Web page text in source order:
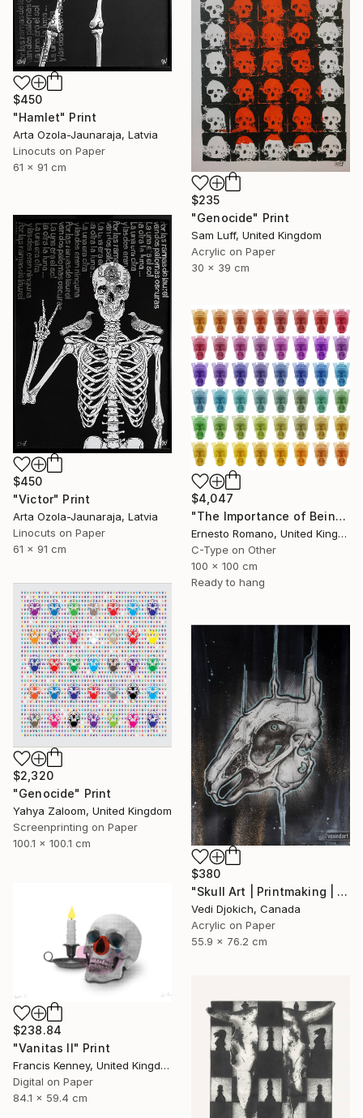
$450
"Hamlet" Print
Arta Ozola-Jaunaraja, Latvia
Linocuts on Paper
61 x 91 cm
$235
"Genocide" Print
Sam Luff, United Kingdom
Acrylic on Paper
30 x 39 cm
$450
"Victor" Print
Arta Ozola-Jaunaraja, Latvia
Linocuts on Paper
61 x 91 cm
$4,047
"The Importance of Being Earnest (Crowned) - Limited Edition of 10" Print
Ernesto Romano, United Kingdom
C-Type on Other
100 x 100 cm
Ready to hang
$2,320
"Genocide" Print
Yahya Zaloom, United Kingdom
Screenprinting on Paper
100.1 x 100.1 cm
$380
"Skull Art | Printmaking | Past | Rabbit Skull - Childhood Memories : from the Time series -Printmaking Limited edition /30" Print
Vedi Djokich, Canada
Acrylic on Paper
55.9 x 76.2 cm
$238.84
"Vanitas II" Print
Francis Kenney, United Kingdom
Digital on Paper
84.1 x 59.4 cm